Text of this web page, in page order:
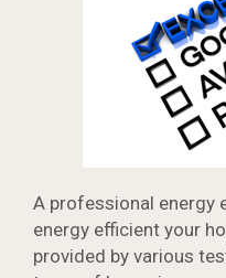
A professional energy
energy efficient your
provided by various